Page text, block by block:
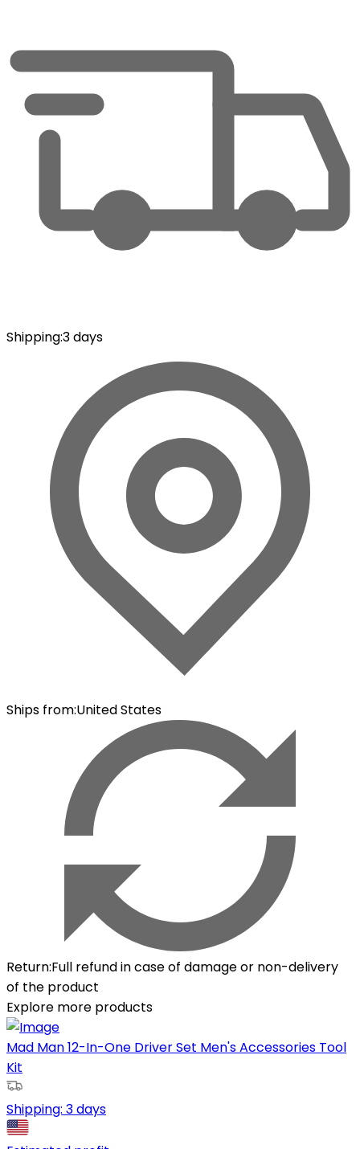
Shipping:3 days
Ships from:United States
Return:Full refund in case of damage or non-delivery
of the product
Explore more products
Mad Man 12-In-One Driver Set Men's Accessories Tool
Kit
Shipping: 3 days